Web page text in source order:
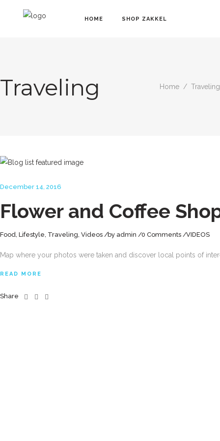
HOME SHOP ZAKKEL
Traveling Home / Traveling
December 14, 2016
Flower and Coffee
Food, Lifestyle, Traveling, Videos by admin 0 Comments VIDEOS
Map where your photos were taken and discover local points of
READ MORE
Share